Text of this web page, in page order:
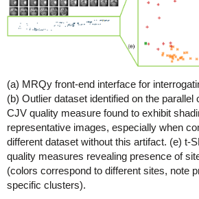
(a) MRQy front-end interface for
(b) Outlier dataset identified on the parallel
CJV quality measure found to exhibit
representative images, especially when
different dataset without this artifact. (e) t-
quality measures revealing presence of
(colors correspond to different sites, note
specific clusters).